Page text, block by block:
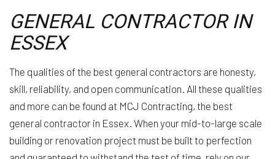
GENERAL CONTRACTOR IN
ESSEX
The qualities of the best general contractors are honesty,
skill, reliability, and open communication. All these qualities
and more can be found at MCJ Contracting, the best
general contractor in Essex. When your mid-to-large scale
building or renovation project must be built to perfection